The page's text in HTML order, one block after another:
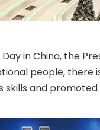
in China, the
people,
skills and